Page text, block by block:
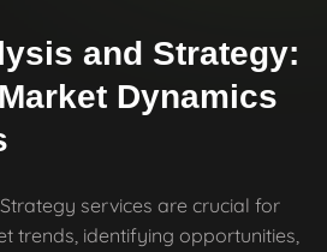
and Strategy:
Dynamics
services are crucial for
trends, identifying opportunities,